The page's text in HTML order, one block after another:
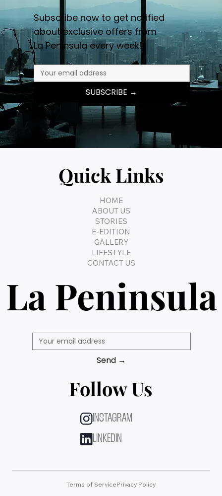
Subscribe now to get notified
about exclusive offers from
La Peninsula every week!
SUBSCRIBE →
Quick Links
HOME
ABOUT US
STORIES
E-EDITION
GALLERY
LIFESTYLE
CONTACT US
La Peninsula
Send →
Follow Us
INSTAGRAM
LINKEDIN
Terms of ServicePrivacy Policy